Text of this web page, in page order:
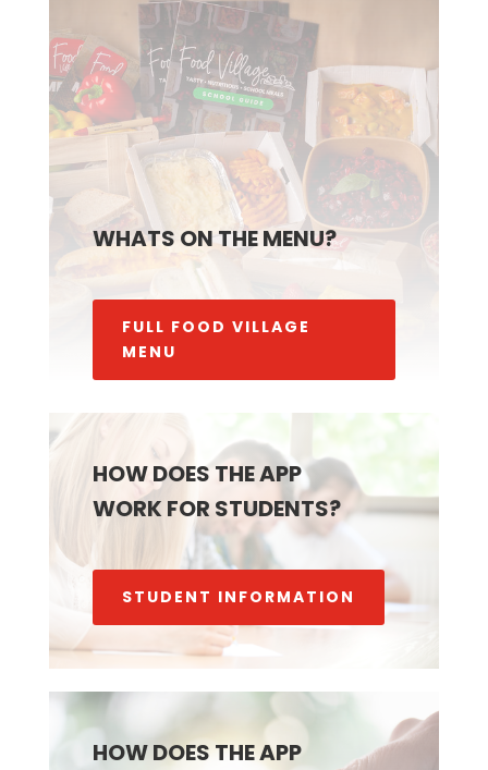
WHATS ON THE MENU?
FULL FOOD VILLAGE
MENU
HOW DOES THE APP
WORK FOR STUDENTS?
STUDENT INFORMATION
HOW DOES THE APP